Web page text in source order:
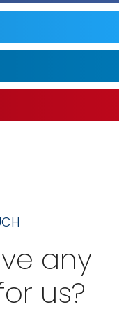
any
us?